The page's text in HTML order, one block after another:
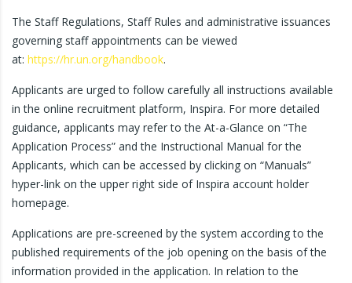
The Staff Regulations, Staff Rules and administrative issuances
governing staff appointments can be viewed
at: https://hr.un.org/handbook.
Applicants are urged to follow carefully all instructions available
in the online recruitment platform, Inspira. For more detailed
guidance, applicants may refer to the At-a-Glance on “The
Application Process” and the Instructional Manual for the
Applicants, which can be accessed by clicking on “Manuals”
hyper-link on the upper right side of Inspira account holder
homepage.
Applications are pre-screened by the system according to the
published requirements of the job opening on the basis of the
information provided in the application. In relation to the